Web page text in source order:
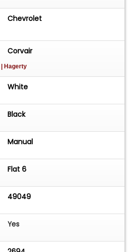
Chevrolet
Corvair
| Hagerty
White
Black
Manual
Flat 6
49049
Yes